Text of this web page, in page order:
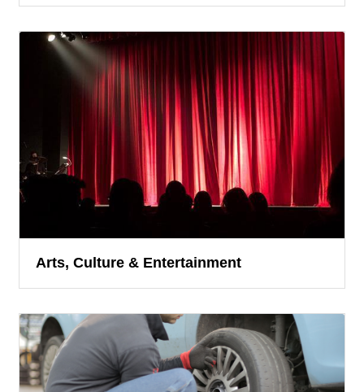
Arts, Culture & Entertainment